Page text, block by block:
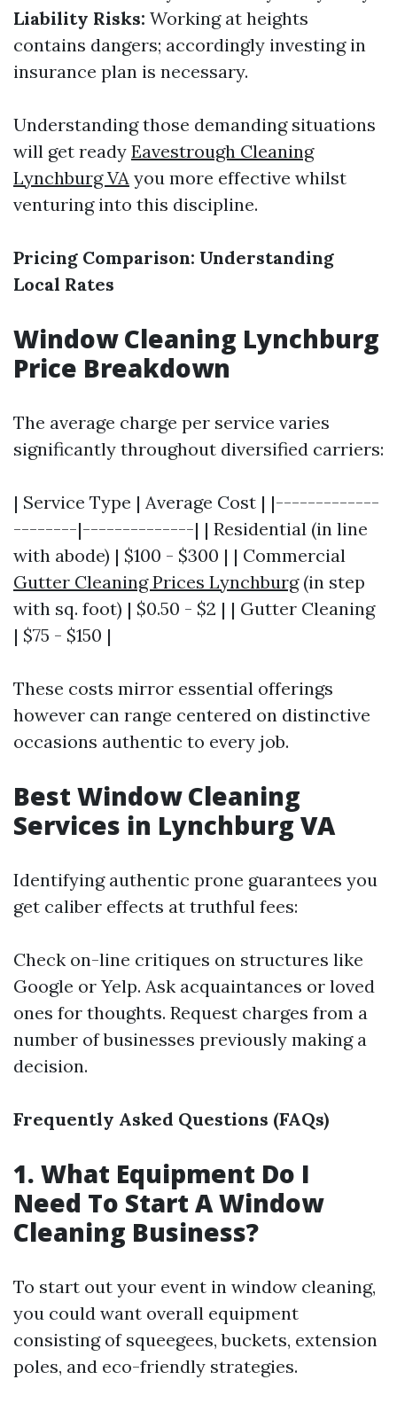
Liability Risks: Working at heights
contains dangers; accordingly investing in
insurance plan is necessary.
Understanding those demanding situations
will get ready Eavestrough Cleaning
Lynchburg VA you more effective whilst
venturing into this discipline.
Pricing Comparison: Understanding
Local Rates
Window Cleaning Lynchburg
Price Breakdown
The average charge per service varies
significantly throughout diversified carriers:
| Service Type | Average Cost | |-------------
--------|--------------| | Residential (in line
with abode) | $100 - $300 | | Commercial
Gutter Cleaning Prices Lynchburg(in step
with sq. foot) | $0.50 - $2 | | Gutter Cleaning
| $75 - $150 |
These costs mirror essential offerings
however can range centered on distinctive
occasions authentic to every job.
Best Window Cleaning
Services in Lynchburg VA
Identifying authentic prone guarantees you
get caliber effects at truthful fees:
Check on-line critiques on structures like
Google or Yelp. Ask acquaintances or loved
ones for thoughts. Request charges from a
number of businesses previously making a
decision.
Frequently Asked Questions (FAQs)
1. What Equipment Do I
Need To Start A Window
Cleaning Business?
To start out your event in window cleaning,
you could want overall equipment
consisting of squeegees, buckets, extension
poles, and eco-friendly strategies.